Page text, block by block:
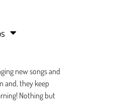
new songs and
and, they keep
Nothing but